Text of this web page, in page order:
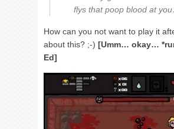
flys that poop blood at
How can you not want to play it
about this? ;-) [Umm… okay…
Ed]